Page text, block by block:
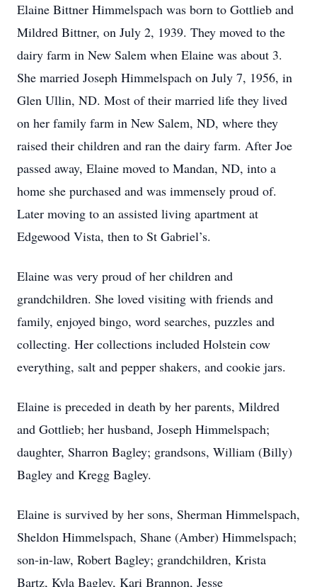
Elaine Bittner Himmelspach was born to Gottlieb and
Mildred Bittner, on July 2, 1939. They moved to the
dairy farm in New Salem when Elaine was about 3.
She married Joseph Himmelspach on July 7, 1956, in
Glen Ullin, ND. Most of their married life they lived
on her family farm in New Salem, ND, where they
raised their children and ran the dairy farm. After Joe
passed away, Elaine moved to Mandan, ND, into a
home she purchased and was immensely proud of.
Later moving to an assisted living apartment at
Edgewood Vista, then to St Gabriel’s.
Elaine was very proud of her children and
grandchildren. She loved visiting with friends and
family, enjoyed bingo, word searches, puzzles and
collecting. Her collections included Holstein cow
everything, salt and pepper shakers, and cookie jars.
Elaine is preceded in death by her parents, Mildred
and Gottlieb; her husband, Joseph Himmelspach;
daughter, Sharron Bagley; grandsons, William (Billy)
Bagley and Kregg Bagley.
Elaine is survived by her sons, Sherman Himmelspach,
Sheldon Himmelspach, Shane (Amber) Himmelspach;
son-in-law, Robert Bagley; grandchildren, Krista
Bartz, Kyla Bagley, Kari Brannon, Jesse